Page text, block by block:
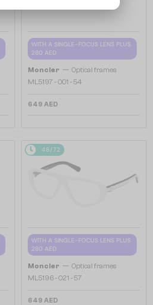
WITH A SINGLE-FOCUS LENS PLUS
280 AED
Moncler — Optical frames
ML5197 - 001 - 54
649 AED
48/72
WITH A SINGLE-FOCUS LENS PLUS
280 AED
Moncler — Optical frames
ML5196 - 021 - 57
649 AED